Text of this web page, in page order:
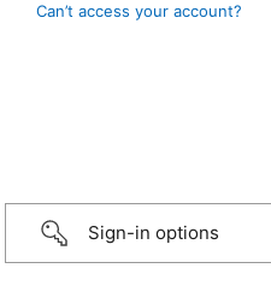
Can’t access your account?
Sign-in options